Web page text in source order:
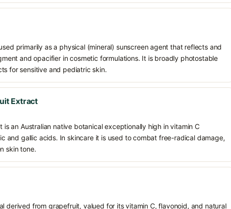
primarily as a physical (mineral) sunscreen agent that reflects and
and opacifier in cosmetic formulations. It is broadly photostable
for sensitive and pediatric skin.
Extract
an Australian native botanical exceptionally high in vitamin C
and gallic acids. In skincare it is used to combat free-radical damage,
skin tone.
derived from grapefruit, valued for its vitamin C, flavonoid, and natural